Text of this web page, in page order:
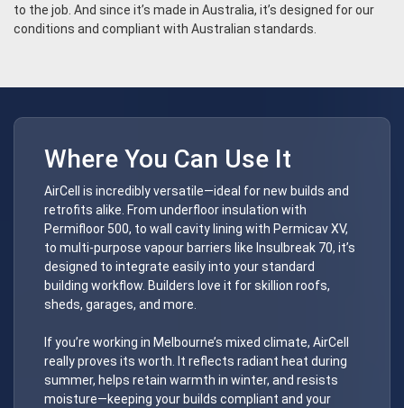
to the job. And since it’s made in Australia, it’s designed for our
conditions and compliant with Australian standards.
Where You Can Use It
AirCell is incredibly versatile—ideal for new builds and
retrofits alike. From underfloor insulation with
Permifloor 500, to wall cavity lining with Permicav XV,
to multi-purpose vapour barriers like Insulbreak 70, it’s
designed to integrate easily into your standard
building workflow. Builders love it for skillion roofs,
sheds, garages, and more.
If you’re working in Melbourne’s mixed climate, AirCell
really proves its worth. It reflects radiant heat during
summer, helps retain warmth in winter, and resists
moisture—keeping your builds compliant and your